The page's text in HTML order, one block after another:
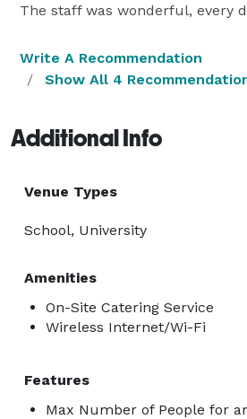
The staff was wonderful, every
Write A Recommendation
Show All 4
Additional Info
Venue Types
School, University
Amenities
On-Site Catering Service
Wireless Internet/Wi-Fi
Features
Max Number of People for